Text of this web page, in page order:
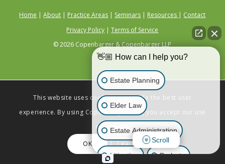
Home |About | Practice Areas | Seminars | Resources | Contact
Privacy Policy |Terms of Service
© 2026 Copenbarger & Copenbarger LLP
This website uses cookies to provide the best user
experience. By using Copenbarger.com, you accept our use
of cookies.
OK Learn More
👋🏼 How can I help you?
Estate Planning
Elder Law
Estate Administration
Litigation Probate
Scroll